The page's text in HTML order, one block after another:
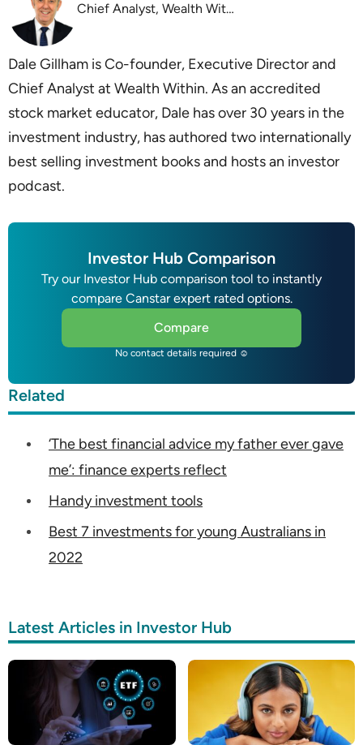
Chief Analyst, Wealth Within
Dale Gillham is Co-founder, Executive Director and
Chief Analyst at Wealth Within. As an accredited
stock market educator, Dale has over 30 years in the
investment industry, has authored two internationally
best selling investment books and hosts an investor
podcast.
Investor Hub Comparison
Try our Investor Hub comparison tool to instantly
compare Canstar expert rated options.
Compare
No contact details required ☺
Related
‘The best financial advice my father ever gave
me’: finance experts reflect
Handy investment tools
Best 7 investments for young Australians in
2022
Latest Articles in Investor Hub